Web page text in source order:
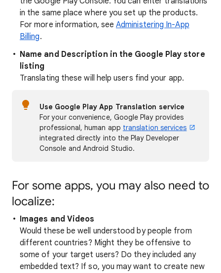
in the same place where you set up the products.
For more information, seeAdministering In-App
Billing.
Name and Description in the Google Play store
listing
Translating these will help users find your app.
Use Google Play App Translation service
For your convenience, Google Play provides
professional, human app translation services
integrated directly into the Play Developer
Console and Android Studio.
For some apps, you may also need to
localize:
Images and Videos
Would these be well understood by people from
different countries? Might they be offensive to
some of your target users? Do they included any
embedded text? If so, you may want to create new